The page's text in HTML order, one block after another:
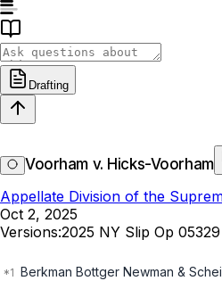
Drafting
Voorham v. Hicks-Voorham
Appellate Division of the
Oct 2, 2025
Versions:2025 NY Slip Op 05329
Berkman Bottger Newman &